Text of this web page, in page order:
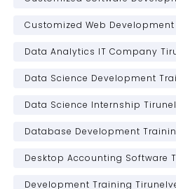
Customized Web
Data Analytics IT Company
Data Science Development
Data Science Internship
Database Development
Desktop Accounting Software
Development Training